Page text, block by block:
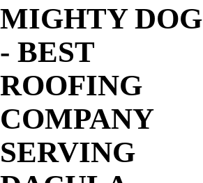
MIGHTY DOG
- BEST
ROOFING
COMPANY
SERVING